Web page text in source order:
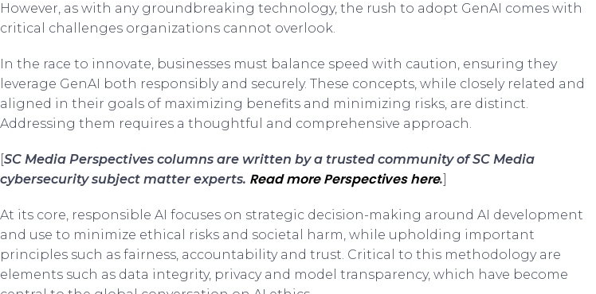
However, as with any groundbreaking technology, the rush to adopt GenAI comes with
critical challenges organizations cannot overlook.
In the race to innovate, businesses must balance speed with caution, ensuring they
leverage GenAI both responsibly and securely. These concepts, while closely related and
aligned in their goals of maximizing benefits and minimizing risks, are distinct.
Addressing them requires a thoughtful and comprehensive approach.
SC Media Perspectives columns are written by a trusted community of SC Media
cybersecurity subject matter experts. Read more Perspectives here.
At its core, responsible AI focuses on strategic decision-making around AI development
and use to minimize ethical risks and societal harm, while upholding important
principles such as fairness, accountability and trust. Critical to this methodology are
elements such as data integrity, privacy and model transparency, which have become